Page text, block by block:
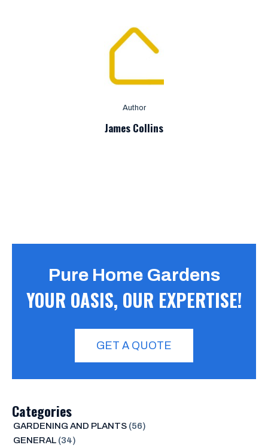
Author
James Collins
Pure Home Gardens
YOUR OASIS, OUR EXPERTISE!
GET A QUOTE
Categories
GARDENING AND PLANTS(56)
GENERAL(34)